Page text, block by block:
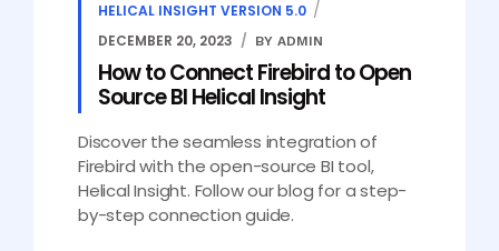
HELICAL INSIGHT VERSION 5.0
DECEMBER 20, 2023
BY ADMIN
How to Connect Firebird to Open
Source BI Helical Insight
Discover the seamless integration of
Firebird with the open-source BI tool,
Helical Insight. Follow our blog for a step-
by-step connection guide.